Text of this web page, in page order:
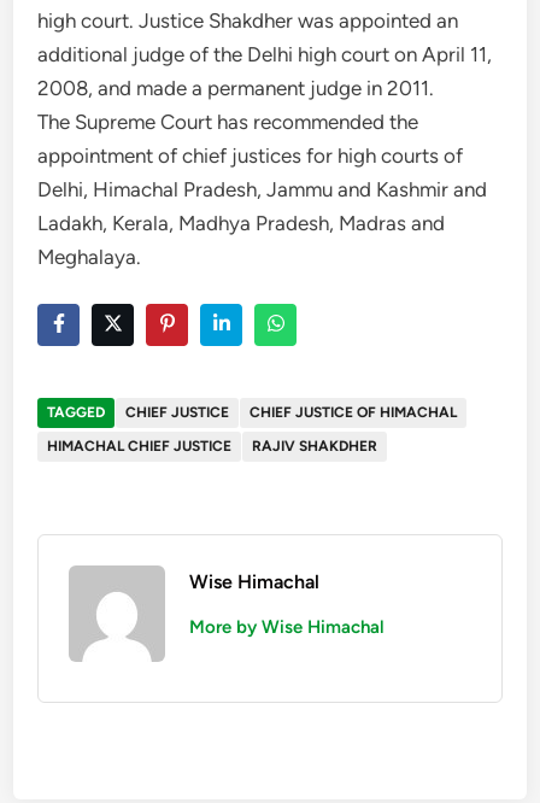
high court. Justice Shakdher was appointed an
additional judge of the Delhi high court on April 11,
2008, and made a permanent judge in 2011.
The Supreme Court has recommended the
appointment of chief justices for high courts of
Delhi, Himachal Pradesh, Jammu and Kashmir and
Ladakh, Kerala, Madhya Pradesh, Madras and
Meghalaya.
TAGGED CHIEF JUSTICE
CHIEF JUSTICE OF HIMACHAL
HIMACHAL CHIEF JUSTICE
RAJIV SHAKDHER
Wise Himachal
More by Wise Himachal